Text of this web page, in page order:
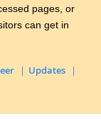
pages, or
can get in
Updates